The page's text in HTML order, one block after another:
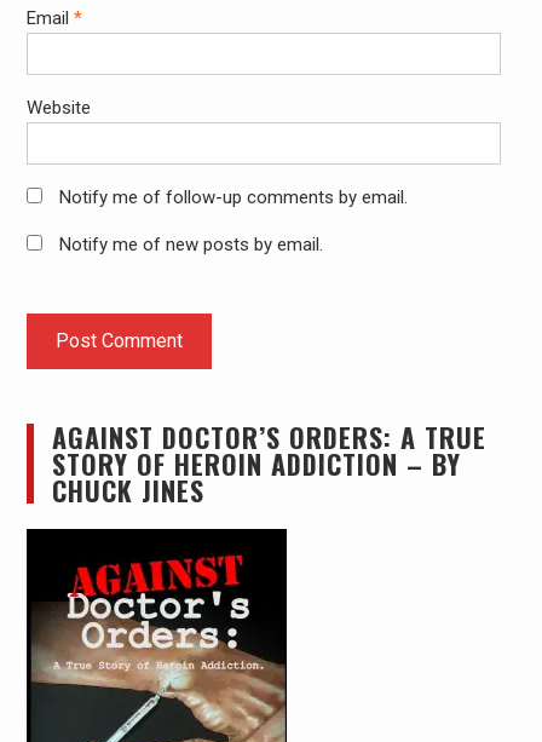
Email *
Website
Notify me of follow-up comments by email.
Notify me of new posts by email.
AGAINST DOCTOR’S ORDERS: A TRUE
STORY OF HEROIN ADDICTION – BY
CHUCK JINES